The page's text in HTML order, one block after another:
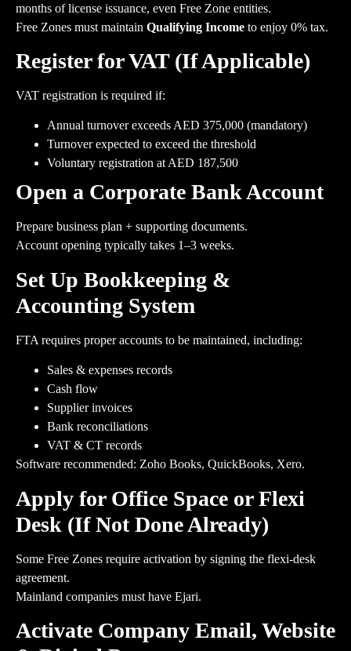
months of license issuance, even Free Zone entities.
Free Zones must maintain Qualifying Income to enjoy 0% tax.
Register for VAT (If Applicable)
VAT registration is required if:
Annual turnover exceeds AED 375,000 (mandatory)
Turnover expected to exceed the threshold
Voluntary registration at AED 187,500
Open a Corporate Bank Account
Prepare business plan + supporting documents.
Account opening typically takes 1–3 weeks.
Set Up Bookkeeping &
Accounting System
FTA requires proper accounts to be maintained, including:
Sales & expenses records
Cash flow
Supplier invoices
Bank reconciliations
VAT & CT records
Software recommended: Zoho Books, QuickBooks, Xero.
Apply for Office Space or Flexi
Desk (If Not Done Already)
Some Free Zones require activation by signing the flexi-desk
agreement.
Mainland companies must have Ejari.
Activate Company Email, Website